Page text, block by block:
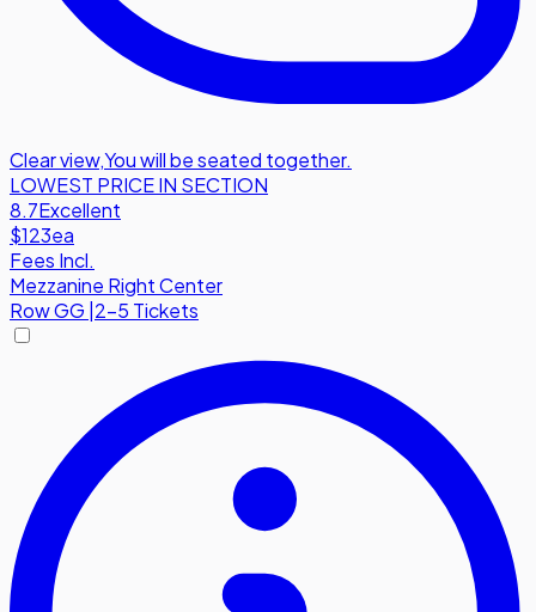
Clear view,You will be seated together.
LOWEST PRICE IN SECTION
8.7Excellent
$123ea
Fees Incl.
Mezzanine Right Center
RowGG 2-5 Tickets